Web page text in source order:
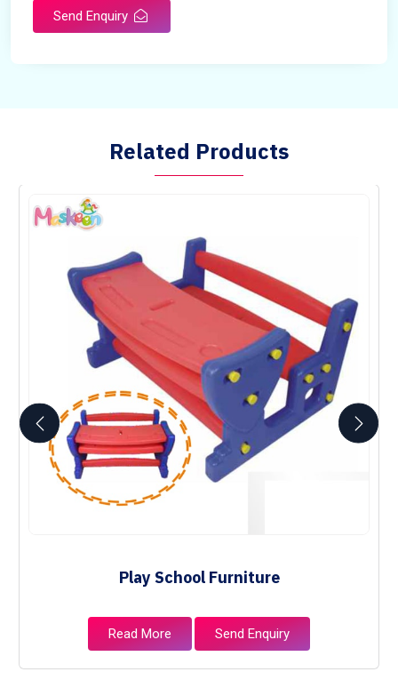
Send Enquiry
Related Products
Play School Furniture
Read More Send Enquiry